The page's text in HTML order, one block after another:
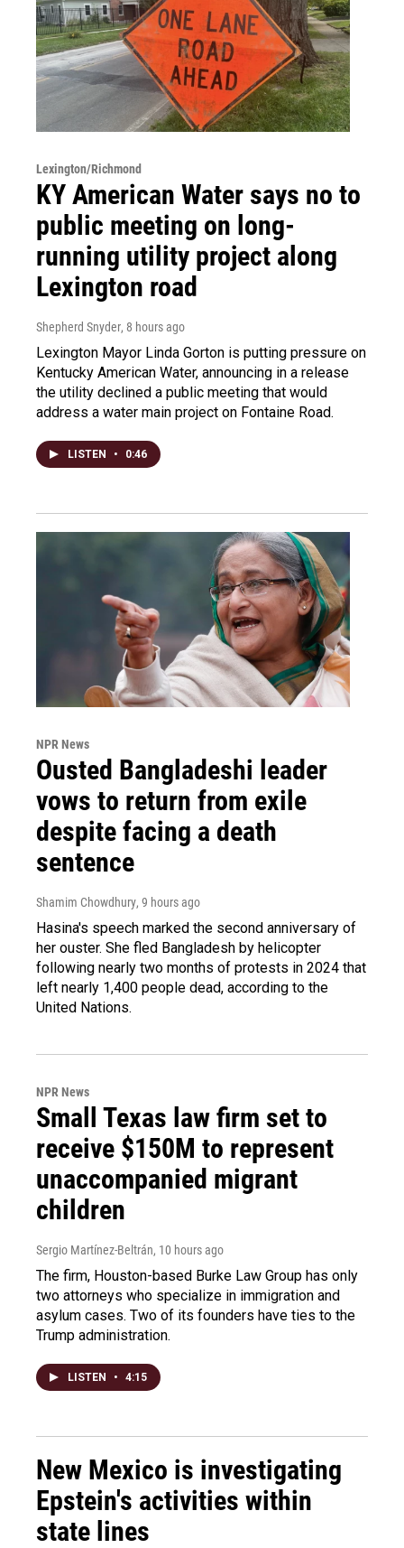
Lexington/Richmond
KY American Water says no to
public meeting on long-
running utility project along
Lexington road
Shepherd Snyder, 8 hours ago
Lexington Mayor Linda Gorton is putting pressure on
Kentucky American Water, announcing in a release
the utility declined a public meeting that would
address a water main project on Fontaine Road.
LISTEN • 0:46
NPR News
Ousted Bangladeshi leader
vows to return from exile
despite facing a death
sentence
Shamim Chowdhury, 9 hours ago
Hasina's speech marked the second anniversary of
her ouster. She fled Bangladesh by helicopter
following nearly two months of protests in 2024 that
left nearly 1,400 people dead, according to the
United Nations.
NPR News
Small Texas law firm set to
receive $150M to represent
unaccompanied migrant
children
Sergio Martínez-Beltrán, 10 hours ago
The firm, Houston-based Burke Law Group has only
two attorneys who specialize in immigration and
asylum cases. Two of its founders have ties to the
Trump administration.
LISTEN • 4:15
New Mexico is investigating
Epstein's activities within
state lines